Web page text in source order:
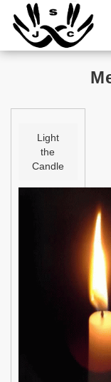
Home
Cemetery
Shul
Statistics
History
Acknowledge
Light
the
Candle